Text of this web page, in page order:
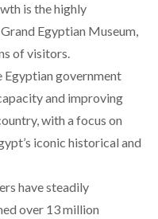
is the highly
Grand Egyptian Museum,
of visitors.
Egyptian government
and improving
with a focus on
iconic historical and
have steadily
over 13 million